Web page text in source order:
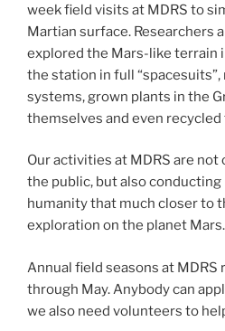
week field visits at MDRS to
Martian surface. Researchers
explored the Mars-like terrain
the station in full
systems, grown plants in the
themselves and even
Our activities at MDRS are
the public, but also
humanity that much closer to
exploration on the planet Mars.
Annual field seasons at MDRS
through May. Anybody can
we also need volunteers to